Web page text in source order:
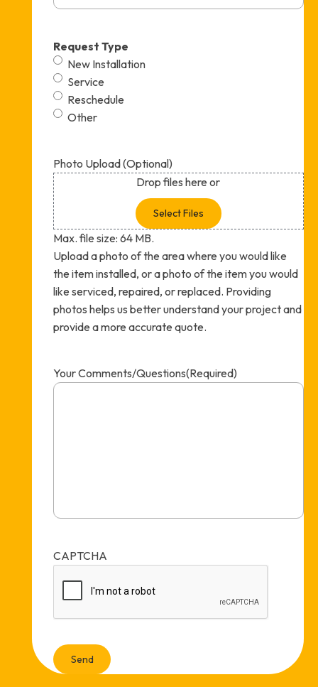
Request Type
New Installation
Service
Reschedule
Other
Photo Upload (Optional)
Drop files here or
Select Files
Max. file size: 64 MB.
Upload a photo of the area where you would like
the item installed, or a photo of the item you would
like serviced, repaired, or replaced. Providing
photos helps us better understand your project and
provide a more accurate quote.
Your Comments/Questions(Required)
CAPTCHA